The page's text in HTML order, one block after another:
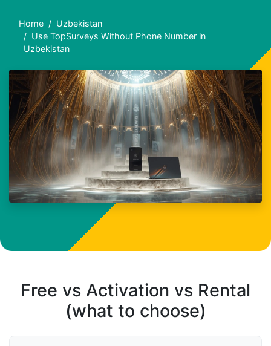
Home
Uzbekistan
Use TopSurveys Without Phone Number in
Uzbekistan
Free vs Activation vs Rental
(what to choose)